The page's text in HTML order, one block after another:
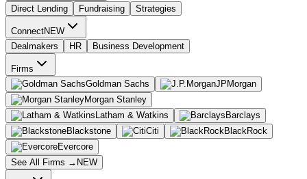
Direct Lending
Fundraising Strategies
ConnectNEW
Dealmakers
HR Business Development
Firms
Goldman Sachs
JPMorgan
Morgan Stanley
Latham & Watkins
Barclays
Blackstone
Citi
BlackRock
Evercore
See All Firms → NEW